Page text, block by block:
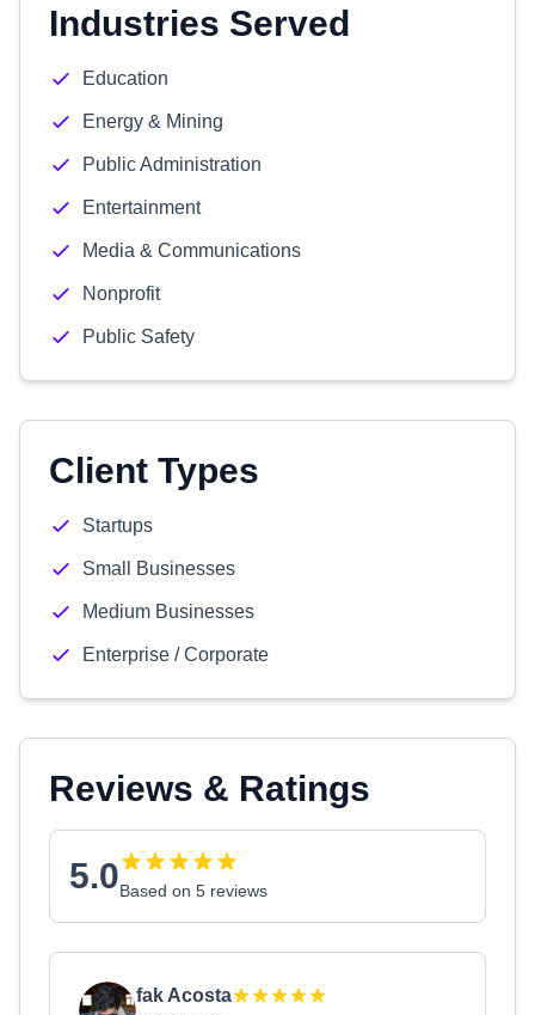
Industries Served
Education
Energy & Mining
Public Administration
Entertainment
Media & Communications
Nonprofit
Public Safety
Client Types
Startups
Small Businesses
Medium Businesses
Enterprise / Corporate
Reviews & Ratings
5.0Based on 5 reviews
fak Acosta